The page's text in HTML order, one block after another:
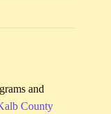
and
County